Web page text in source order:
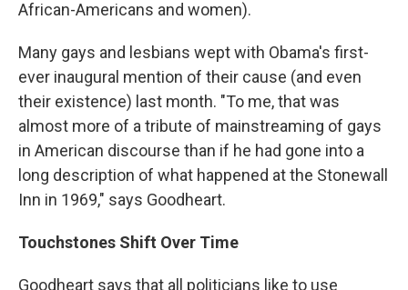
African-Americans and women).
Many gays and lesbians wept with Obama's first-
ever inaugural mention of their cause (and even
their existence) last month. "To me, that was
almost more of a tribute of mainstreaming of gays
in American discourse than if he had gone into a
long description of what happened at the Stonewall
Inn in 1969," says Goodheart.
Touchstones Shift Over Time
Goodheart says that all politicians like to use